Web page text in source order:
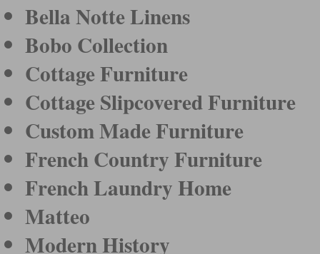
Bella Notte Linens
Bobo Collection
Cottage Furniture
Cottage Slipcovered Furniture
Custom Made Furniture
French Country Furniture
French Laundry Home
Matteo
Modern History